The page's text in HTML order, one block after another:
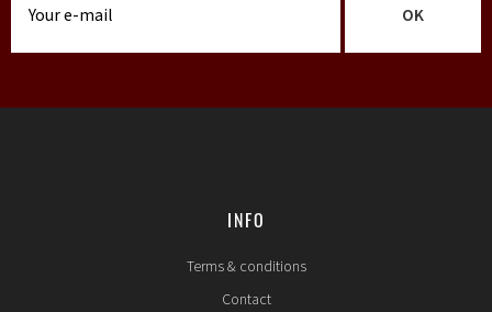
OK
INFO
Terms & conditions
Contact